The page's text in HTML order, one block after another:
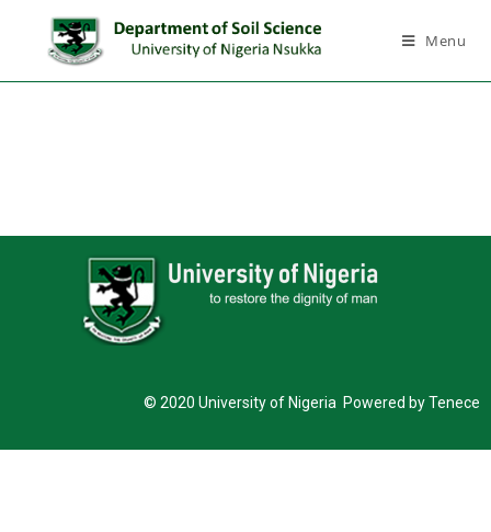
Menu
© 2020 University of Nigeria Powered by Tenece